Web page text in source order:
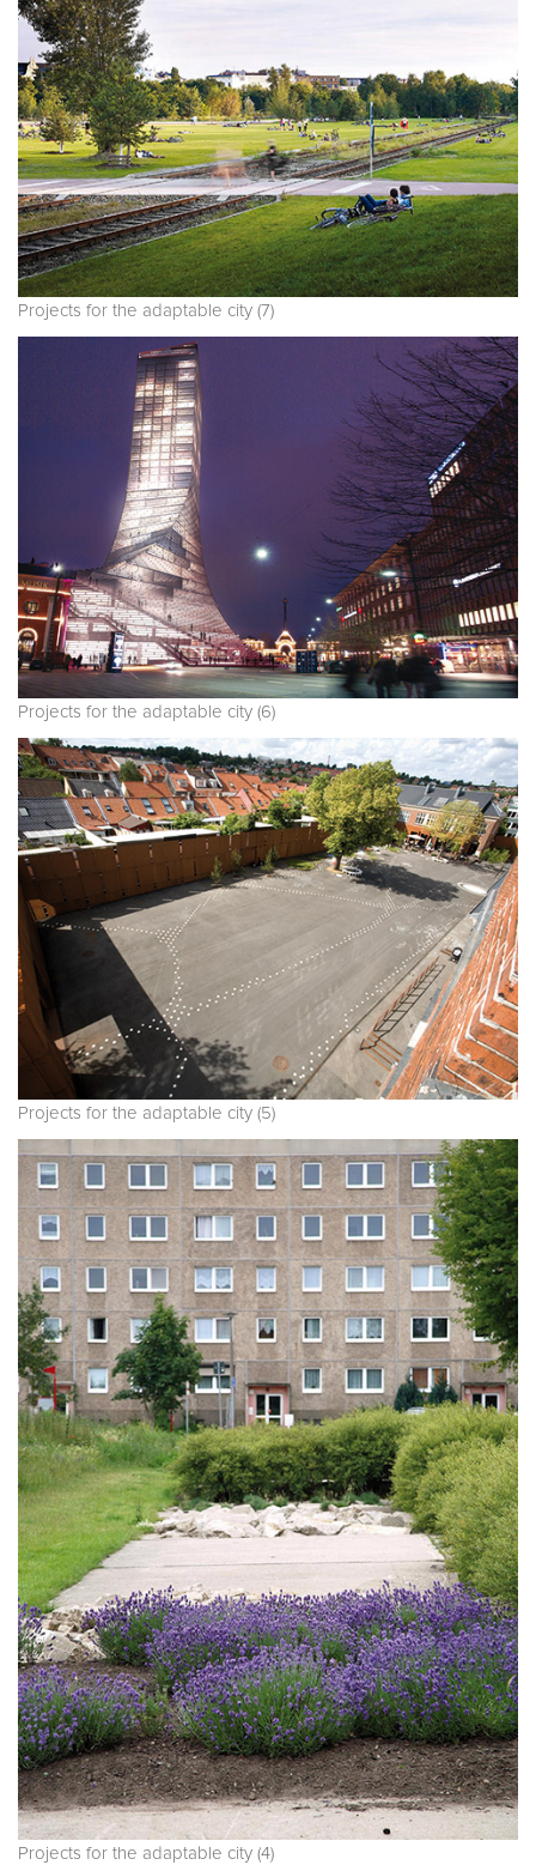
Projects for the adaptable city (7)
Projects for the adaptable city (6)
Projects for the adaptable city (5)
Projects for the adaptable city (4)